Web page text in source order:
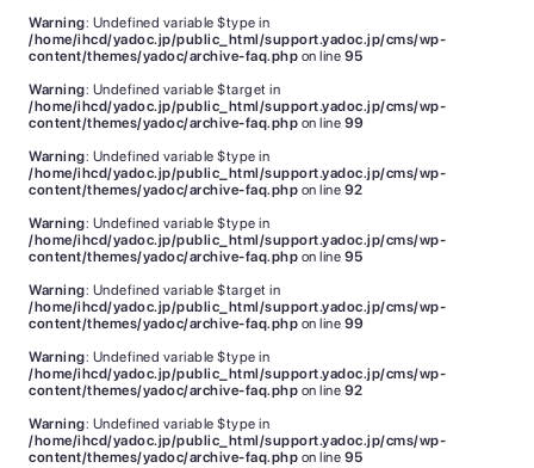
Warning: Undefined variable $type in
/home/ihcd/yadoc.jp/public_html/support.yadoc.jp/cms/wp-
content/themes/yadoc/archive-faq.php on line 95
Warning: Undefined variable $target in
/home/ihcd/yadoc.jp/public_html/support.yadoc.jp/cms/wp-
content/themes/yadoc/archive-faq.php on line 99
Warning: Undefined variable $type in
/home/ihcd/yadoc.jp/public_html/support.yadoc.jp/cms/wp-
content/themes/yadoc/archive-faq.php on line 92
Warning: Undefined variable $type in
/home/ihcd/yadoc.jp/public_html/support.yadoc.jp/cms/wp-
content/themes/yadoc/archive-faq.php on line 95
Warning: Undefined variable $target in
/home/ihcd/yadoc.jp/public_html/support.yadoc.jp/cms/wp-
content/themes/yadoc/archive-faq.php on line 99
Warning: Undefined variable $type in
/home/ihcd/yadoc.jp/public_html/support.yadoc.jp/cms/wp-
content/themes/yadoc/archive-faq.php on line 92
Warning: Undefined variable $type in
/home/ihcd/yadoc.jp/public_html/support.yadoc.jp/cms/wp-
content/themes/yadoc/archive-faq.php on line 95